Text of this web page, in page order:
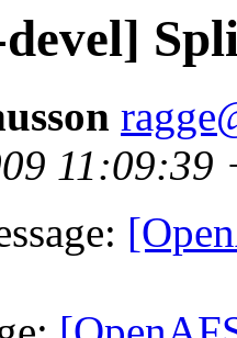
11:09:39